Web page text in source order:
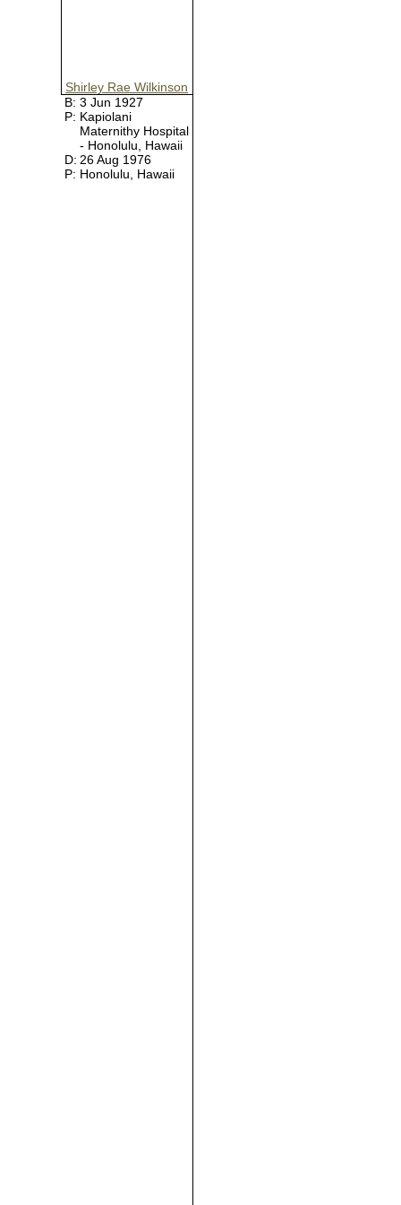
Shirley Rae Wilkinson
B: 3 Jun 1927
P: Kapiolani
Maternithy Hospital
- Honolulu, Hawaii
D: 26 Aug 1976
P: Honolulu, Hawaii